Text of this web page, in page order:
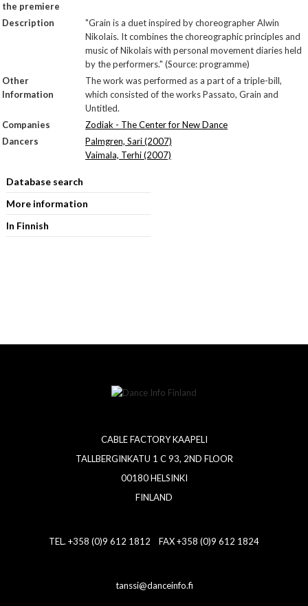
the premiere
Description
"Grain is a duet inspired by choreographer Alwin
Nikolais. It combines the choreographic principles and
music of Nikolais with personal movement diaries held
by the performers." (Source: programme)
Other
Information
The work was performed as a part of a triple-bill,
which consisted of the works Passato, Grain and
Untitled.
Companies
Zodiak - The Center for New Dance
Dancers
Palmgren, Sari (2007)
Vaimala, Terhi (2007)
Database search
More information
In Finnish
CABLE FACTORY KAAPELI
TALLBERGINKATU 1 C 93, 2ND FLOOR
00180 HELSINKI
FINLAND
TEL. +358 (0)9 612 1812 FAX +358 (0)9 612 1824
tanssi@danceinfo.fi